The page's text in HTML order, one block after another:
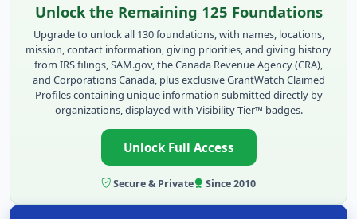
Unlock the Remaining 125 Foundations
Upgrade to unlock all 130 foundations, with names, locations,
mission, contact information, giving priorities, and giving history
from IRS filings, SAM.gov, the Canada Revenue Agency (CRA),
and Corporations Canada, plus exclusive GrantWatch Claimed
Profiles containing unique information submitted directly by
organizations, displayed with Visibility Tier™ badges.
Unlock Full Access
Secure & Private Since 2010